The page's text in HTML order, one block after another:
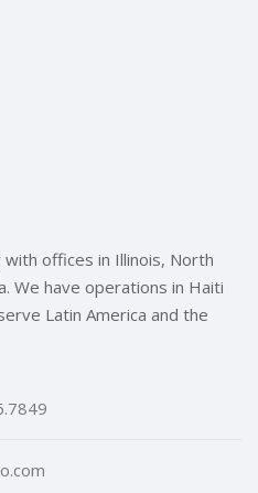
offices in Illinois, North
We have operations in Haiti
Latin America and the